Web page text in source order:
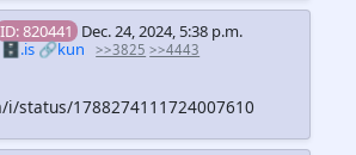
ID: 820441 Dec. 24, 2024, 5:38 p.m.
🗄️.is🔗kun >>3825 >>4443
status/1788274111724007610